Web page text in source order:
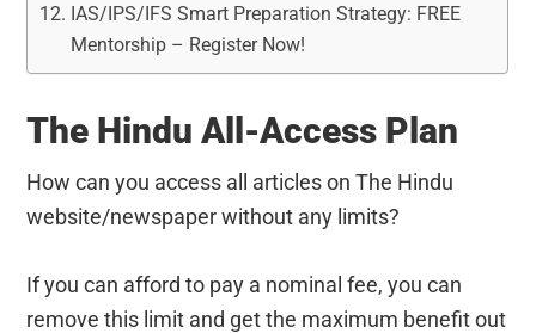
IAS/IPS/IFS Smart Preparation Strategy: FREE
Mentorship – Register Now!
The Hindu All-Access Plan
How can you access all articles on The Hindu
website/newspaper without any limits?
If you can afford to pay a nominal fee, you can
remove this limit and get the maximum benefit out